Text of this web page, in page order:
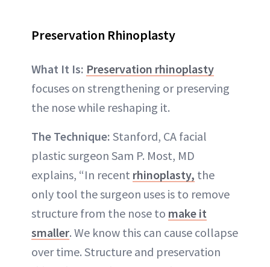
Preservation Rhinoplasty
What It Is: Preservation rhinoplasty
focuses on strengthening or preserving
the nose while reshaping it.
The Technique: Stanford, CA facial
plastic surgeon Sam P. Most, MD
explains, “In recent rhinoplasty, the
only tool the surgeon uses is to remove
structure from the nose to make it
smaller. We know this can cause collapse
over time. Structure and preservation